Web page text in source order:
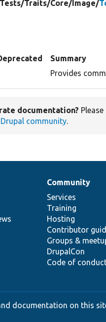
Tests/Traits/Core/Image/
Summary
Provides
documentation? Please
Drupal community.
Community
Services
Training
Hosting
Contributor
Groups &
DrupalCon
Code of
documentation on this